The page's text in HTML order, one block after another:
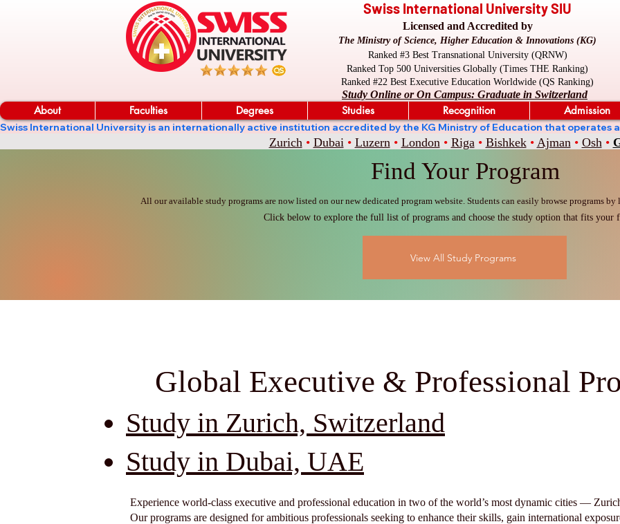
Swiss International University SIU
Licensed and Accredited by
The Ministry of Science, Higher Education & Innovations (KG)
Ranked #3 Best Transnational University (QRNW)
Ranked Top 500 Universities Globally (Times THE Ranking)
Ranked #22 Best Executive Education Worldwide (QS Ranking)
Study Online or On Campus: Graduate in Switzerland
About Faculties Degrees Studies Recognition Admission
Swiss International University is an internationally active institution accredited by the KG Ministry of Education that
Zurich • Dubai • Luzern • London • Riga • Bishkek • Ajman • Osh •
Find Your Program
All our available study programs are now listed on our new dedicated program website. Students can easily browse programs
Click below to explore the full list of programs and choose the study option that fits your
View All Study Programs
Global Executive & Professional
Study in Zurich, Switzerland
Study in Dubai, UAE
Experience world-class executive and professional education in two of the world’s most dynamic cities —
Our programs are designed for ambitious professionals seeking to enhance their skills, gain international